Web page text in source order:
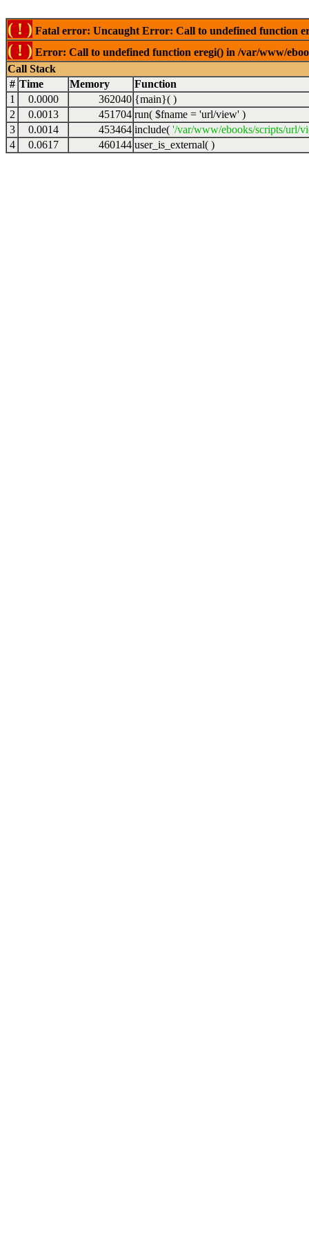
( ! ) Fatal error: Uncaught Error: Call to undefined function
( ! ) Error: Call to undefined function eregi() in /var/www/
Call Stack
# Time Memory
Function
1
0.0000 362040 {main}( )
2
0.0013 451704 run( $fname = 'url/view' )
3
0.0014 453464 include( '/var/www/ebooks/scripts/url/
4
0.0617 460144 user_is_external( )